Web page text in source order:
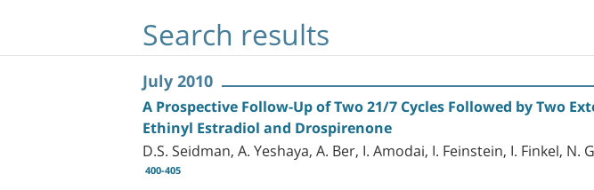
Search results
July 2010
A Prospective Follow-Up of Two 21/7 Cycles Followed by Two
Ethinyl Estradiol and Drospirenone
D.S. Seidman, A. Yeshaya, A. Ber, I. Amodai, I. Feinstein, I. Finkel,
400-405